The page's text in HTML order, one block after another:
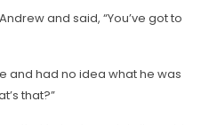
and said, “You’ve got to
and had no idea what he was
that?”